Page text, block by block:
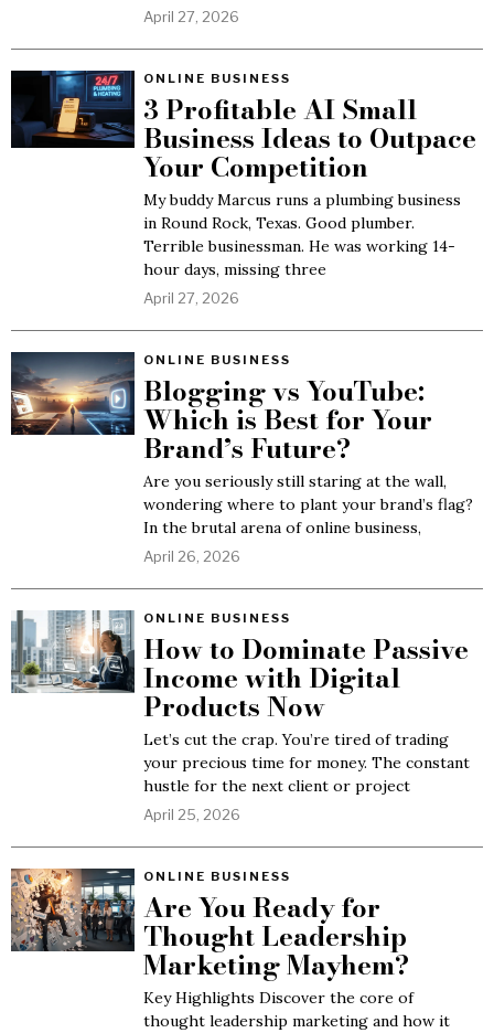
April 27, 2026
ONLINE BUSINESS
3 Profitable AI Small
Business Ideas to Outpace
Your Competition
My buddy Marcus runs a plumbing business
in Round Rock, Texas. Good plumber.
Terrible businessman. He was working 14-
hour days, missing three
April 27, 2026
ONLINE BUSINESS
Blogging vs YouTube:
Which is Best for Your
Brand’s Future?
Are you seriously still staring at the wall,
wondering where to plant your brand’s flag?
In the brutal arena of online business,
April 26, 2026
ONLINE BUSINESS
How to Dominate Passive
Income with Digital
Products Now
Let’s cut the crap. You’re tired of trading
your precious time for money. The constant
hustle for the next client or project
April 25, 2026
ONLINE BUSINESS
Are You Ready for
Thought Leadership
Marketing Mayhem?
Key Highlights Discover the core of
thought leadership marketing and how it